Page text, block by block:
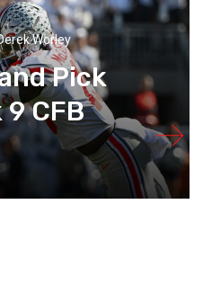
Worley
Pick
9 CFB